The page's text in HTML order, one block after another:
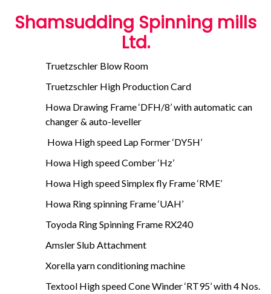
Shamsudding Spinning mills
Ltd.
Truetzschler Blow Room
Truetzschler High Production Card
Howa Drawing Frame ‘DFH/8’ with automatic can
changer & auto-leveller
Howa High speed Lap Former ‘DY5H’
Howa High speed Comber ‘Hz’
Howa High speed Simplex fly Frame ‘RME’
Howa Ring spinning Frame ‘UAH’
Toyoda Ring Spinning Frame RX240
Amsler Slub Attachment
Xorella yarn conditioning machine
Textool High speed Cone Winder ‘RT95’ with 4 Nos.